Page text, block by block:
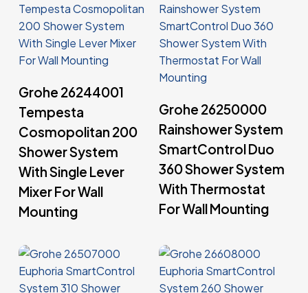
Grohe 26244001
Tempesta
Cosmopolitan 200
Shower System
With Single Lever
Mixer For Wall
Mounting
Grohe 26250000
Rainshower System
SmartControl Duo
360 Shower System
With Thermostat
For Wall Mounting